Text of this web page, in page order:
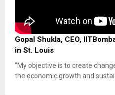
Gopal Shukla, CEO,
in St. Louis
"My objective is to create
the economic growth and